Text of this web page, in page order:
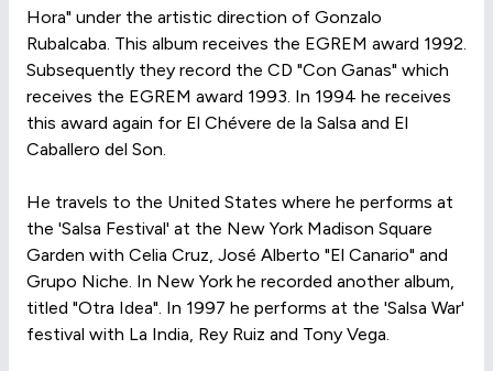
Hora" under the artistic direction of Gonzalo
Rubalcaba. This album receives the EGREM award 1992.
Subsequently they record the CD "Con Ganas" which
receives the EGREM award 1993. In 1994 he receives
this award again for El Chévere de la Salsa and El
Caballero del Son.
He travels to the United States where he performs at
the 'Salsa Festival' at the New York Madison Square
Garden with Celia Cruz, José Alberto "El Canario" and
Grupo Niche. In New York he recorded another album,
titled "Otra Idea". In 1997 he performs at the 'Salsa War'
festival with La India, Rey Ruiz and Tony Vega.